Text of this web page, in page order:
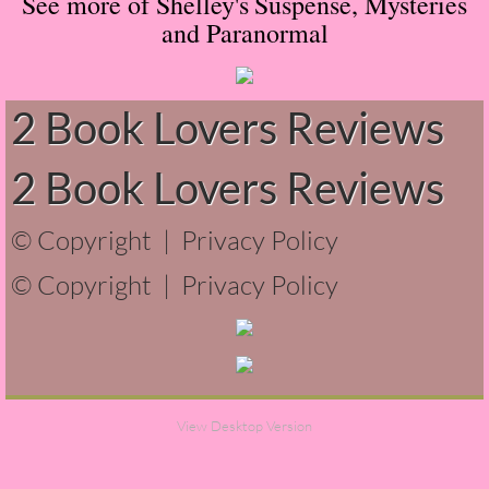
Normal People
House on Fire
99 Percent Mine
The Lost Puzzler
Forget You Know Me
Under the Northern Lights
and Paranormal
2 Book Lovers Reviews
2 Book Lovers Reviews
© Copyright | Privacy Policy
© Copyright | Privacy Policy
View Desktop Version